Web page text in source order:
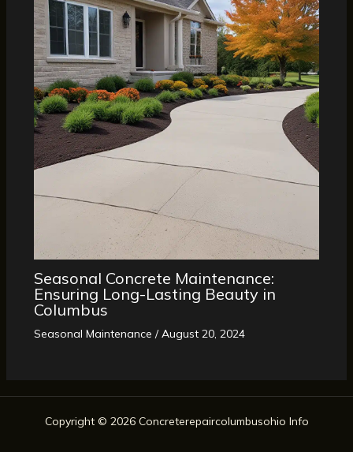
Seasonal Concrete Maintenance:
Ensuring Long-Lasting Beauty in
Columbus
Seasonal Maintenance /August 20, 2024
Copyright © 2026 Concreterepaircolumbusohio Info